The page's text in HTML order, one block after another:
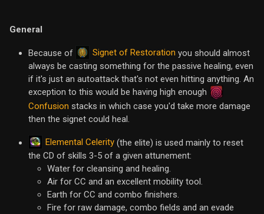
General
Because of Signet of Restoration you should almost
always be casting something for the passive healing, even
if it's just an autoattack that's not even hitting anything. An
exception to this would be having high enough
Confusion stacks in which case you'd take more damage
then the signet could heal.
Elemental Celerity (the elite) is used mainly to reset
the CD of skills 3-5 of a given attunement:
Water for cleansing and healing.
Air for CC and an excellent mobility tool.
Earth for CC and combo finishers.
Fire for raw damage, combo fields and an evade